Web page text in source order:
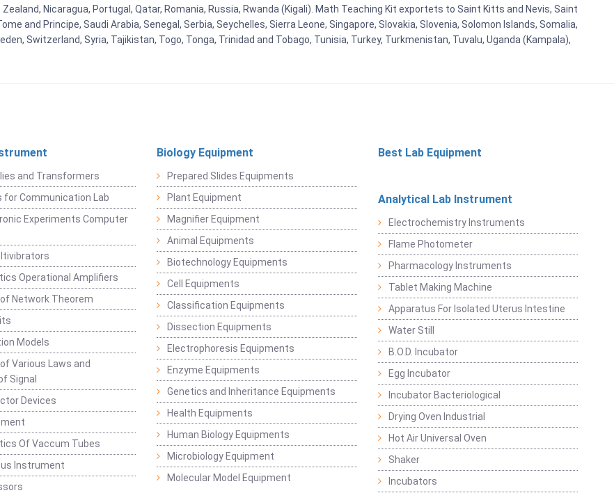
Nicaragua, Portugal, Qatar, Romania, Russia, Rwanda (Kigali). Math Teaching Kit exportets to Saint Kitts and Nevis, Saint
and Principe, Saudi Arabia, Senegal, Serbia, Seychelles, Sierra Leone, Singapore, Slovakia, Slovenia, Solomon Islands, Somalia,
Switzerland, Syria, Tajikistan, Togo, Tonga, Trinidad and Tobago, Tunisia, Turkey, Turkmenistan, Tuvalu, Uganda (Kampala),
and Transformers
for Communication Lab
Experiments Computer
Operational Amplifiers
Network Theorem
Models
Various Laws and
Signal
Devices
Of Vaccum Tubes
Instrument
Biology Equipment
Prepared Slides Equipments
Plant Equipment
Magnifier Equipment
Animal Equipments
Biotechnology Equipments
Cell Equipments
Classification Equipments
Dissection Equipments
Electrophoresis Equipments
Enzyme Equipments
Genetics and Inheritance Equipments
Health Equipments
Human Biology Equipments
Microbiology Equipment
Molecular Model Equipment
Best Lab Equipment
Analytical Lab Instrument
Electrochemistry Instruments
Flame Photometer
Pharmacology Instruments
Tablet Making Machine
Apparatus For Isolated Uterus Intestine
Water Still
B.O.D. Incubator
Egg Incubator
Incubator Bacteriological
Drying Oven Industrial
Hot Air Universal Oven
Shaker
Incubators